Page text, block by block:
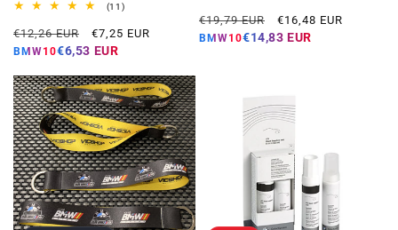
(11)11
reviews
Regular
price
€12,26 EUR
Offer
price
€7,25 EUR
BMW10€6,53 EUR
reviews
Regular
price
€19,79 EUR
Offer
price
€16,48 EUR
BMW10€14,83 EUR